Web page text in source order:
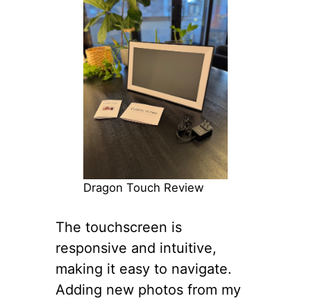
Dragon Touch Review
The touchscreen is
responsive and intuitive,
making it easy to navigate.
Adding new photos from my